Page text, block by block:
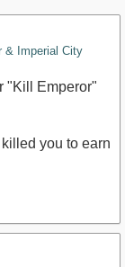
& Imperial City
"Kill Emperor"
you to earn